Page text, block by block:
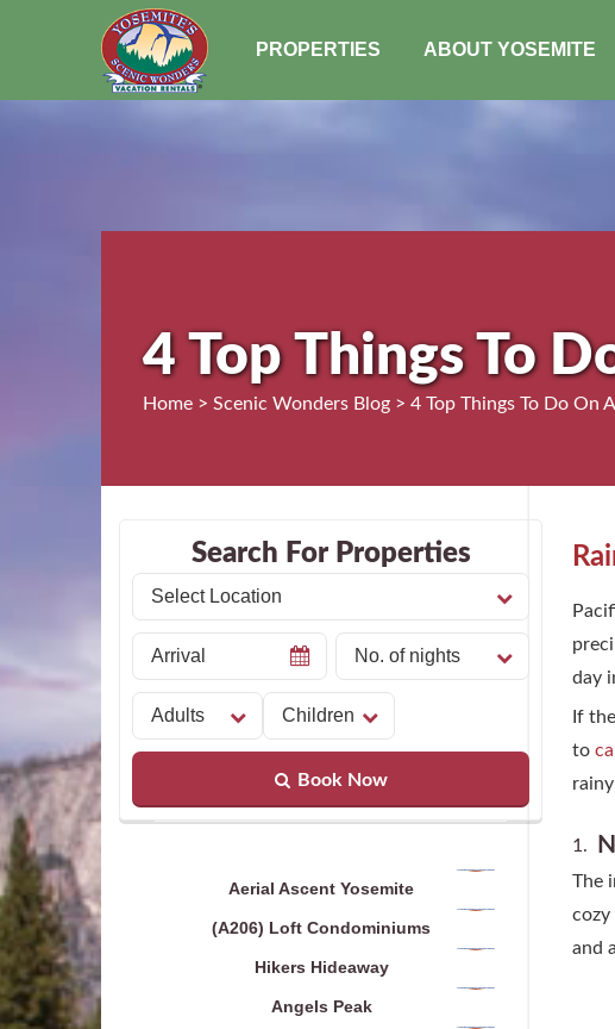
PROPERTIES ABOUT YOSEMITE
4 Top Things To
Home > Scenic Wonders Blog > 4 Top Things To Do On
day
If
to
The
and
Search For Properties
Book Now
Aerial Ascent Yosemite
(A206) Loft Condominiums
Hikers Hideaway
Angels Peak